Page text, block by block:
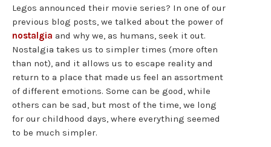
Legos announced their movie series? In one of our
previous blog posts, we talked about the power of
nostalgia and why we, as humans, seek it out.
Nostalgia takes us to simpler times (more often
than not), and it allows us to escape reality and
return to a place that made us feel an assortment
of different emotions. Some can be good, while
others can be sad, but most of the time, we long
for our childhood days, where everything seemed
to be much simpler.